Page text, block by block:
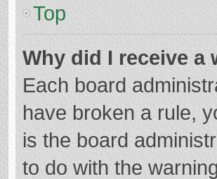
Top
Why did I receive a
Each board
have broken a rule,
is the board
to do with the